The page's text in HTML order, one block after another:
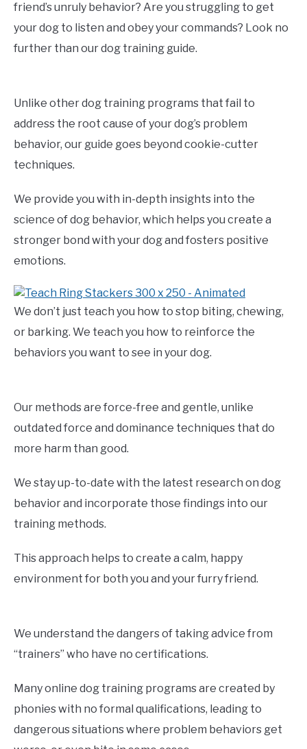
friend’s unruly behavior? Are you struggling to get
your dog to listen and obey your commands? Look no
further than our dog training guide.
Unlike other dog training programs that fail to
address the root cause of your dog’s problem
behavior, our guide goes beyond cookie-cutter
techniques.
We provide you with in-depth insights into the
science of dog behavior, which helps you create a
stronger bond with your dog and fosters positive
emotions.
We don’t just teach you how to stop biting, chewing,
or barking. We teach you how to reinforce the
behaviors you want to see in your dog.
Our methods are force-free and gentle, unlike
outdated force and dominance techniques that do
more harm than good.
We stay up-to-date with the latest research on dog
behavior and incorporate those findings into our
training methods.
This approach helps to create a calm, happy
environment for both you and your furry friend.
We understand the dangers of taking advice from
“trainers” who have no certifications.
Many online dog training programs are created by
phonies with no formal qualifications, leading to
dangerous situations where problem behaviors get